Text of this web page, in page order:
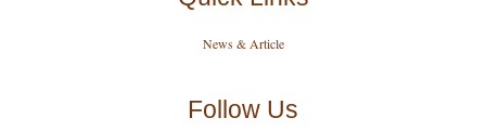
News & Article
Follow Us